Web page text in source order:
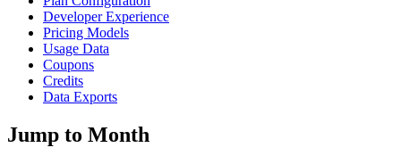
Developer Experience
Pricing Models
Usage Data
Coupons
Credits
Data Exports
Jump to Month